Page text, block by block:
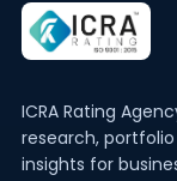
ICRA Rating
research, portfolio
insights for